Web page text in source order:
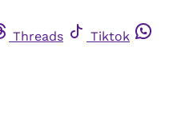
Threads
Tiktok